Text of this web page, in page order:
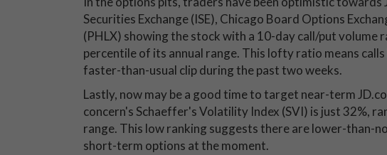
Securities Exchange (ISE), Chicago Board Options
(PHLX) showing the stock with a 10-day call/put volume
percentile of its annual range. This lofty ratio means
faster-than-usual clip during the past two weeks.
Lastly, now may be a good time to target near-term
concern's Schaeffer's Volatility Index (SVI) is just 32%,
range. This low ranking suggests there are lower-than-
short-term options at the moment.